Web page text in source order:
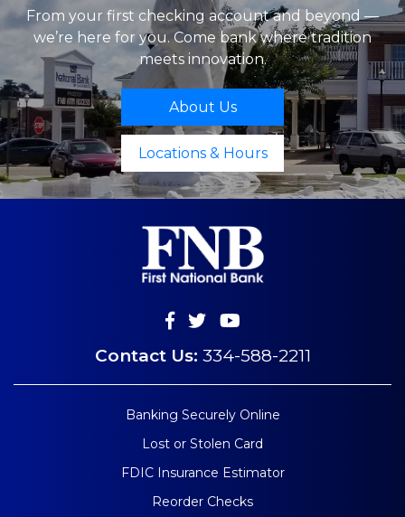
From your first checking account and beyond —
we’re here for you. Come bank where tradition
meets innovation.
About Us
Locations & Hours
Contact Us: 334-588-2211
Banking Securely Online
Lost or Stolen Card
FDIC Insurance Estimator
Reorder Checks